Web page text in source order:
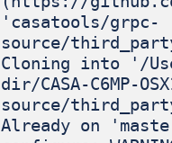
'casatools/grpc-
source/
Cloning into '/
dir/CASA-C6MP-
source/
Already on